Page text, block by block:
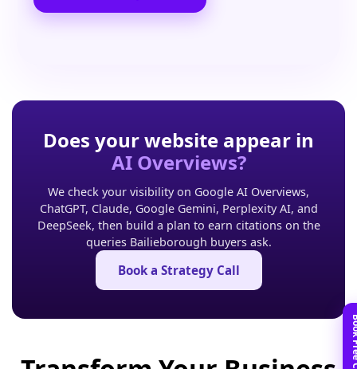
Does your website appear in
AI Overviews?
We check your visibility on Google AI Overviews,
ChatGPT, Claude, Google Gemini, Perplexity AI, and
DeepSeek, then build a plan to earn citations on the
queries Bailieborough buyers ask.
Book a Strategy Call